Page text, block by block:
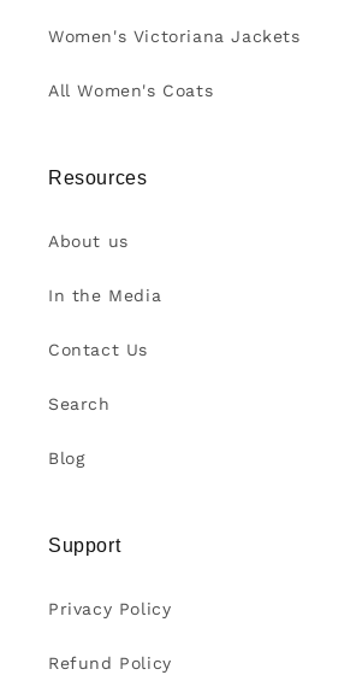
Women's Victoriana Jackets
All Women's Coats
Resources
About us
In the Media
Contact Us
Search
Blog
Support
Privacy Policy
Refund Policy